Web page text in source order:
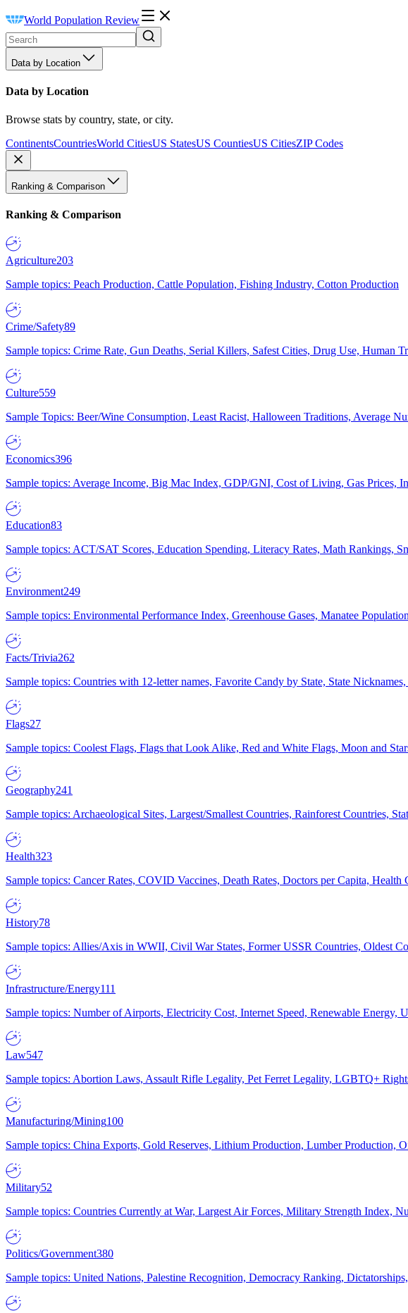
World Population Review
Data by Location
Data by Location
Browse stats by country, state, or city.
ContinentsCountriesWorld CitiesUS StatesUS CountiesUS CitiesZIP Codes
Ranking & Comparison
Ranking & Comparison
Agriculture203
Sample topics: Peach Production, Cattle Population, Fishing Industry, Cotton Production
Crime/Safety89
Sample topics: Crime Rate, Gun Deaths, Serial Killers, Safest Cities, Drug Use, Human
Culture559
Sample Topics: Beer/Wine Consumption, Least Racist, Halloween Traditions, Average
Economics396
Sample topics: Average Income, Big Mac Index, GDP/GNI, Cost of Living, Gas Prices,
Education83
Sample topics: ACT/SAT Scores, Education Spending, Literacy Rates, Math Rankings,
Environment249
Sample topics: Environmental Performance Index, Greenhouse Gases, Manatee
Facts/Trivia262
Sample topics: Countries with 12-letter names, Favorite Candy by State, State
Flags27
Sample topics: Coolest Flags, Flags that Look Alike, Red and White Flags, Moon and
Geography241
Sample topics: Archaeological Sites, Largest/Smallest Countries, Rainforest Countries,
Health323
Sample topics: Cancer Rates, COVID Vaccines, Death Rates, Doctors per Capita, Health
History78
Sample topics: Allies/Axis in WWII, Civil War States, Former USSR Countries, Oldest
Infrastructure/Energy111
Sample topics: Number of Airports, Electricity Cost, Internet Speed, Renewable Energy,
Law547
Sample topics: Abortion Laws, Assault Rifle Legality, Pet Ferret Legality, LGBTQ+
Manufacturing/Mining100
Sample topics: China Exports, Gold Reserves, Lithium Production, Lumber Production,
Military52
Sample topics: Countries Currently at War, Largest Air Forces, Military Strength Index,
Politics/Government380
Sample topics: United Nations, Palestine Recognition, Democracy Ranking,